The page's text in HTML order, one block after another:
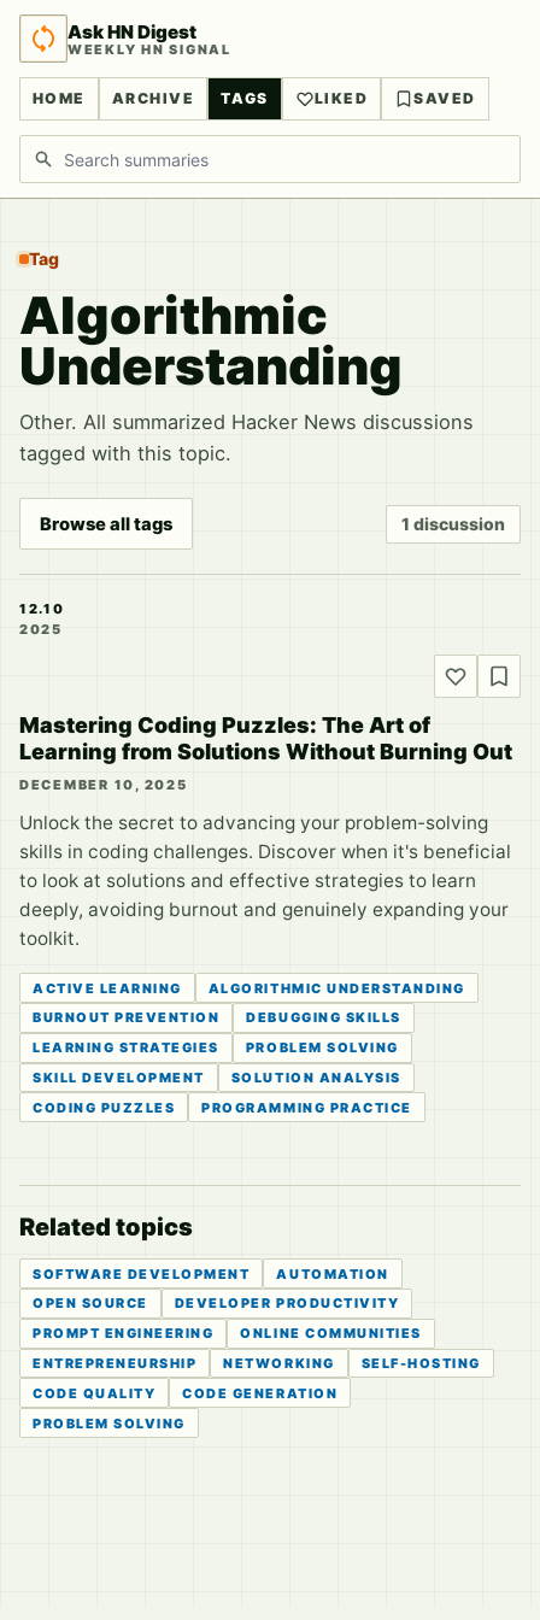
Ask HN Digest
WEEKLY HN SIGNAL
HOME ARCHIVE TAGS LIKED SAVED
Search discussions
Tag
Algorithmic
Understanding
Other. All summarized Hacker News discussions
tagged with this topic.
Browse all tags 1 discussion
12.10
2025
Mastering Coding Puzzles: The Art of
Learning from Solutions Without Burning Out
DECEMBER 10, 2025
Unlock the secret to advancing your problem-solving
skills in coding challenges. Discover when it's beneficial
to look at solutions and effective strategies to learn
deeply, avoiding burnout and genuinely expanding your
toolkit.
ACTIVE LEARNING
ALGORITHMIC UNDERSTANDING
BURNOUT PREVENTION
DEBUGGING SKILLS
LEARNING STRATEGIES
PROBLEM SOLVING
SKILL DEVELOPMENT
SOLUTION ANALYSIS
CODING PUZZLES
PROGRAMMING PRACTICE
Related topics
SOFTWARE DEVELOPMENT
AUTOMATION
OPEN SOURCE
DEVELOPER PRODUCTIVITY
PROMPT ENGINEERING
ONLINE COMMUNITIES
ENTREPRENEURSHIP
NETWORKING
SELF-HOSTING
CODE QUALITY
CODE GENERATION
PROBLEM SOLVING